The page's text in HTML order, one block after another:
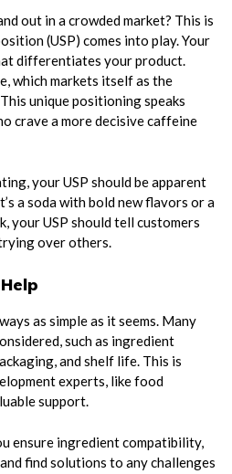
out in a crowded market? This is
(USP) comes into play. Your
differentiates your product.
which markets itself as the
unique positioning speaks
crave a more decisive caffeine
your USP should be apparent
a soda with bold new flavors or a
your USP should tell customers
over others.
as simple as it seems. Many
such as ingredient
and shelf life. This is
experts, like food
support.
ensure ingredient compatibility,
find solutions to any challenges